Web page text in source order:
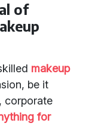
of
makeup
be it
corporate
for